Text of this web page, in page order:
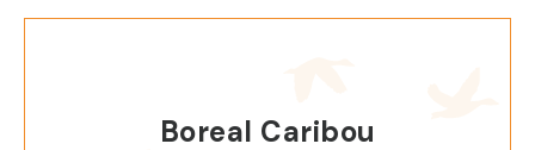
Boreal Caribou